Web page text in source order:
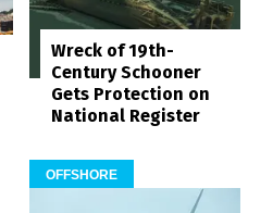
Wreck of 19th-
Century Schooner
Gets Protection on
National Register
OFFSHORE